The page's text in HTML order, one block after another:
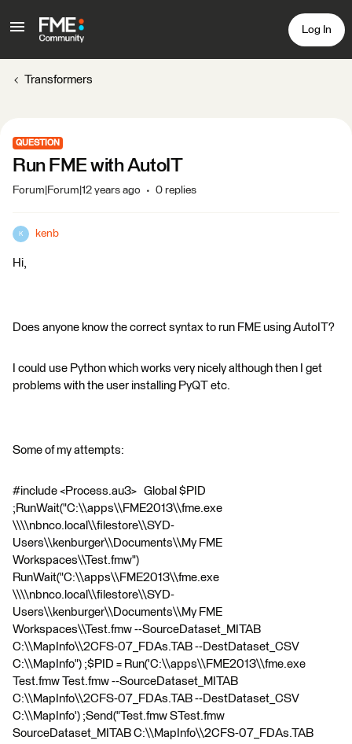
Log In
Transformers
QUESTION
Run FME with AutoIT
Forum|Forum|12 years ago 0 replies
K kenb
Hi,
Does anyone know the correct syntax to run FME using AutoIT?
I could use Python which works very nicely although then I get
problems with the user installing PyQT etc.
Some of my attempts:
#include <Process.au3> Global $PID
;RunWait("C:\\apps\\FME2013\\fme.exe
\\\\nbnco.local\\filestore\\SYD-
Users\\kenburger\\Documents\\My FME
Workspaces\\Test.fmw")
RunWait("C:\\apps\\FME2013\\fme.exe
\\\\nbnco.local\\filestore\\SYD-
Users\\kenburger\\Documents\\My FME
Workspaces\\Test.fmw --SourceDataset_MITAB
C:\\MapInfo\\2CFS-07_FDAs.TAB --DestDataset_CSV
C:\\MapInfo") ;$PID = Run('C:\\apps\\FME2013\\fme.exe
Test.fmw Test.fmw --SourceDataset_MITAB
C:\\MapInfo\\2CFS-07_FDAs.TAB --DestDataset_CSV
C:\\MapInfo') ;Send("Test.fmw STest.fmw
SourceDataset_MITAB C:\\MapInfo\\2CFS-07_FDAs.TAB